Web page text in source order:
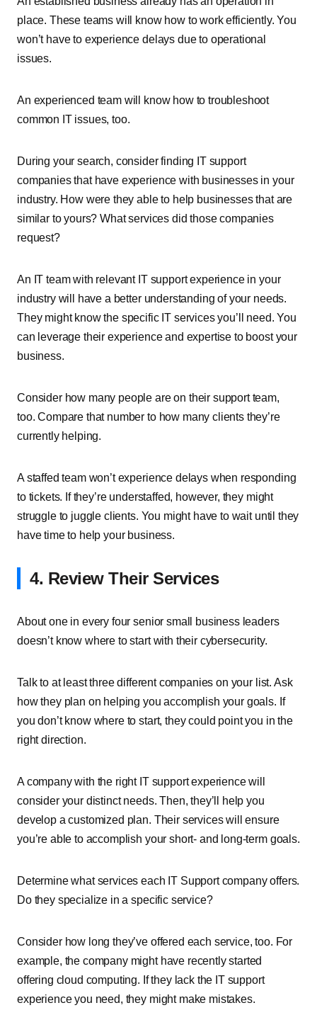
place. These teams will know how to work efficiently. You
won’t have to experience delays due to operational
issues.
An experienced team will know how to troubleshoot
common IT issues, too.
During your search, consider finding IT support
companies that have experience with businesses in your
industry. How were they able to help businesses that are
similar to yours? What services did those companies
request?
An IT team with relevant IT support experience in your
industry will have a better understanding of your needs.
They might know the specific IT services you’ll need. You
can leverage their experience and expertise to boost your
business.
Consider how many people are on their support team,
too. Compare that number to how many clients they’re
currently helping.
A staffed team won’t experience delays when responding
to tickets. If they’re understaffed, however, they might
struggle to juggle clients. You might have to wait until they
have time to help your business.
4. Review Their Services
About one in every four senior small business leaders
doesn’t know where to start with their cybersecurity.
Talk to at least three different companies on your list. Ask
how they plan on helping you accomplish your goals. If
you don’t know where to start, they could point you in the
right direction.
A company with the right IT support experience will
consider your distinct needs. Then, they’ll help you
develop a customized plan. Their services will ensure
you’re able to accomplish your short- and long-term goals.
Determine what services each IT Support company offers.
Do they specialize in a specific service?
Consider how long they’ve offered each service, too. For
example, the company might have recently started
offering cloud computing. If they lack the IT support
experience you need, they might make mistakes.